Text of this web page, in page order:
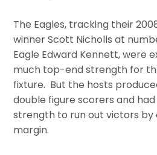
The Eagles, tracking their
winner Scott Nicholls at
Eagle Edward Kennett, were
much top-end strength for
fixture. But the hosts
double figure scorers and
strength to run out victors by
margin.